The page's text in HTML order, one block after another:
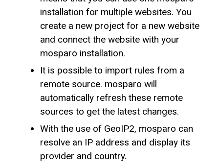
installation for multiple websites. You
create a new project for a new website
and connect the website with your
mosparo installation.
It is possible to import rules from a
remote source. mosparo will
automatically refresh these remote
sources to get the latest changes.
With the use of GeoIP2, mosparo can
resolve an IP address and display its
provider and country.